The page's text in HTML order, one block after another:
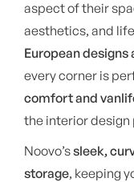
aspect of their
aesthetics, and
European
every corner is
comfort and
the interior
Noovo’ssleek,
storage, keeping